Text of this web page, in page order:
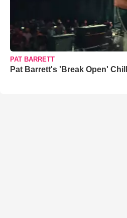
PAT BARRETT
Pat Barrett's 'Break Open'